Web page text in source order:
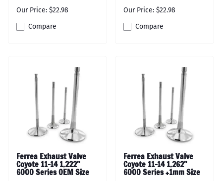
Our Price: $22.98
Compare
Our Price: $22.98
Compare
Ferrea Exhaust Valve
Coyote 11-14 1.222"
6000 Series OEM Size
Ferrea Exhaust Valve
Coyote 11-14 1.262"
6000 Series +1mm Size